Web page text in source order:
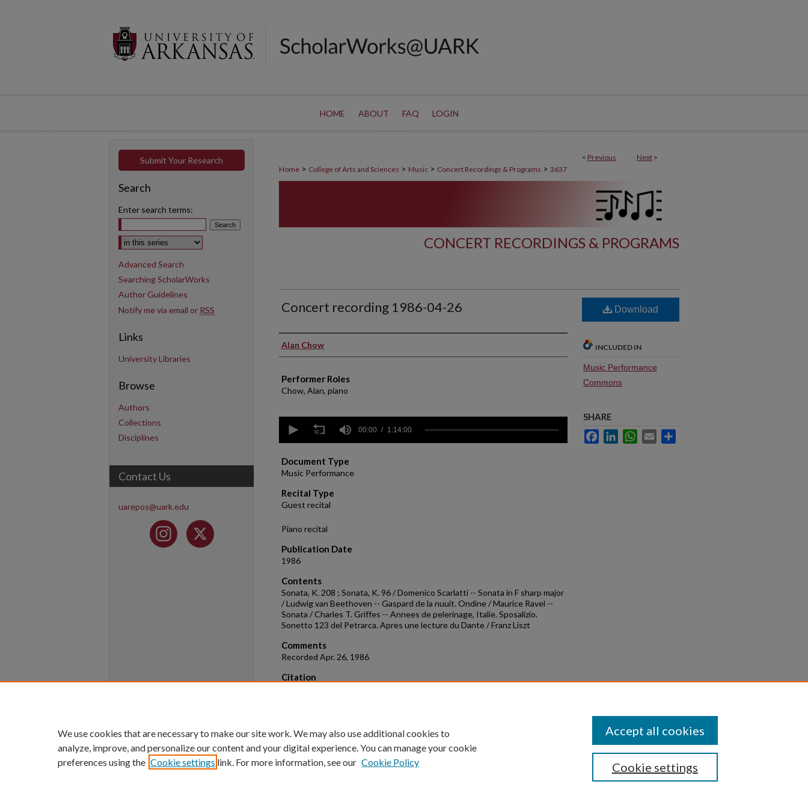
HOME ABOUT FAQ LOGIN
< Previous Next >
Home > College of Arts and Sciences > Music > Concert Recordings & Programs > 3637
CONCERT RECORDINGS & PROGRAMS
Concert recording 1986-04-26
Performer(s)
Alan Chow
Performer Roles
Chow, Alan, piano
seconds
hour,
14
minutes,
0Volume
90%
00:00 1:14:00
Document Type
Music Performance
Recital Type
Guest recital
Piano recital
Publication Date
1986
Contents
Sonata, K. 208 ; Sonata, K. 96 / Domenico Scarlatti -- Sonata in F sharp major
/ Ludwig van Beethoven -- Gaspard de la nuuit. Ondine / Maurice Ravel --
Sonata / Charles T. Griffes -- Annees de pelerinage, Italie. Sposalizio.
Sonetto 123 del Petrarca. Apres une lecture du Dante / Franz Liszt
Comments
Recorded Apr. 26, 1986
Citation
Download
INCLUDED IN
Music Performance
Commons
SHARE
FacebookLinkedInWhatsApp
Email
Submit Your Research
Search
Enter search terms:
Select context to search:
Advanced Search
Searching ScholarWorks
Author Guidelines
Notify me via email or RSS
Links
University Libraries
Browse
Authors
Collections
Disciplines
Contact Us
uarepos@uark.edu
Copyright
We use cookies that are necessary to make our site work. We may also use additional cookies to
analyze, improve, and personalize our content and your digital experience. You can manage your cookie
preferences using the Cookie settings link. For more information, see our Cookie Policy Cookie settings
Accept all cookies